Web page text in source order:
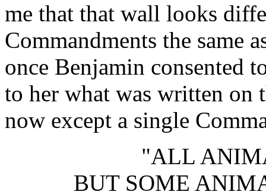
me that that wall looks
Commandments the same
once Benjamin consented
to her what was written on
now except a single
"ALL
BUT SOME